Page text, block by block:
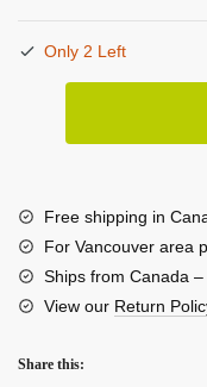
Only 2 Left
Grip
quantity
Free shipping in
For Vancouver area
Ships from Canada
View our Return
Share this: